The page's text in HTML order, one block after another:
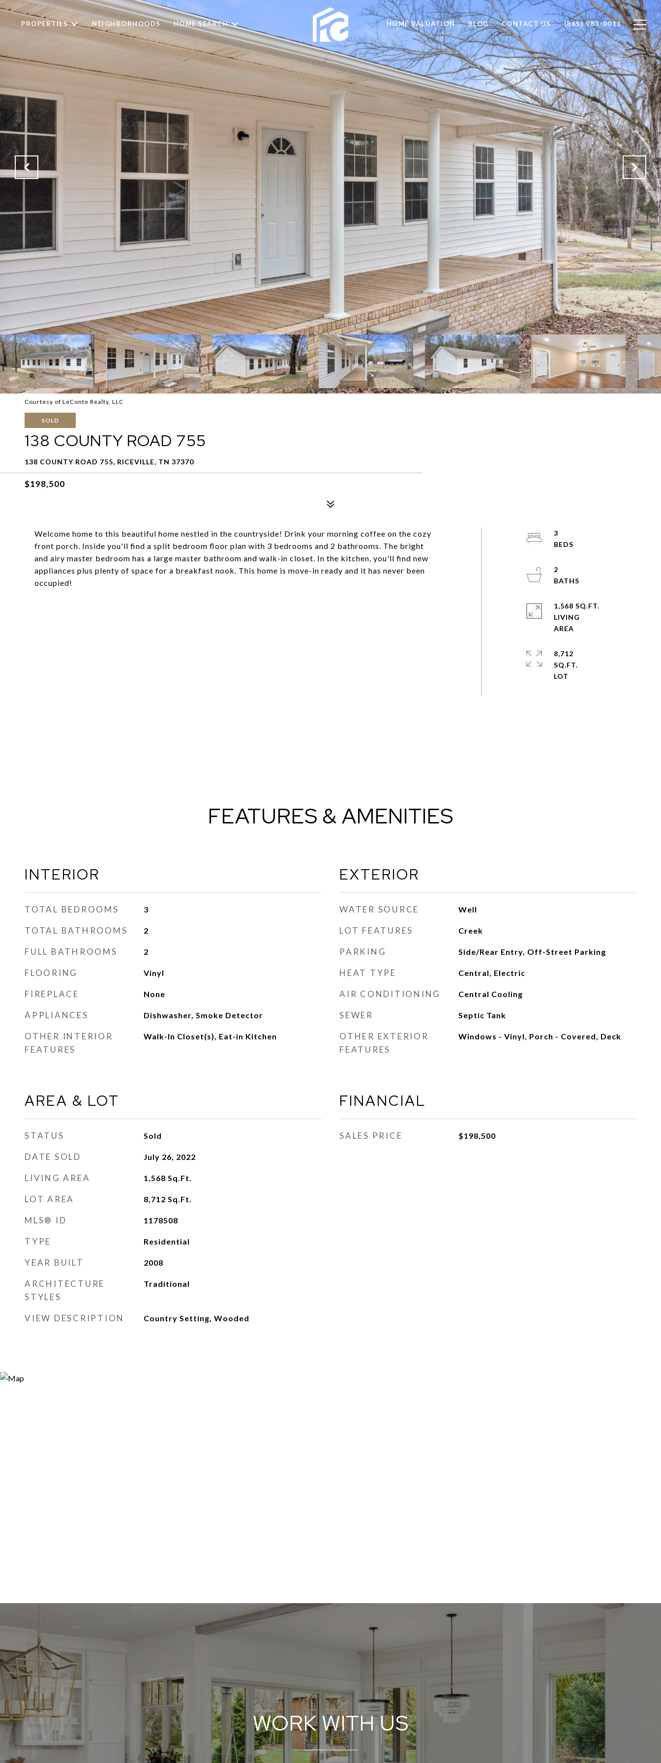
PROPERTIES NEIGHBORHOODS HOME SEARCH HOME VALUATION BLOG CONTACT US (865) 983-0011
Courtesy of LeConte Realty, LLC
SOLD
138 COUNTY ROAD 755
138 COUNTY ROAD 755, RICEVILLE, TN 37370
$198,500
Welcome home to this beautiful home nestled in the countryside! Drink your morning coffee on the cozy
front porch. Inside you'll find a split bedroom floor plan with 3 bedrooms and 2 bathrooms. The bright
and airy master bedroom has a large master bathroom and walk-in closet. In the kitchen, you'll find new
appliances plus plenty of space for a breakfast nook. This home is move-in ready and it has never been
occupied!
3
2
1,568 SQ.FT.
LIVING
8,712
SQ.FT.
FEATURES & AMENITIES
INTERIOR
TOTAL BEDROOMS 3
TOTAL BATHROOMS 2
FULL BATHROOMS 2
FLOORING Vinyl
FIREPLACE None
APPLIANCES Dishwasher, Smoke Detector
OTHER INTERIOR
FEATURES
Walk-In Closet(s), Eat-in Kitchen
AREA & LOT
STATUS Sold
DATE SOLD July 26, 2022
LIVING AREA 1,568 Sq.Ft.
LOT AREA 8,712 Sq.Ft.
MLS® ID 1178508
TYPE Residential
YEAR BUILT 2008
ARCHITECTURE
STYLES
Traditional
VIEW DESCRIPTION Country Setting, Wooded
EXTERIOR
WATER SOURCE Well
LOT FEATURES Creek
PARKING Side/Rear Entry, Off-Street Parking
HEAT TYPE Central, Electric
AIR CONDITIONING Central Cooling
SEWER Septic Tank
OTHER EXTERIOR
FEATURES
Windows - Vinyl, Porch - Covered, Deck
FINANCIAL
SALES PRICE $198,500
WORK WITH US